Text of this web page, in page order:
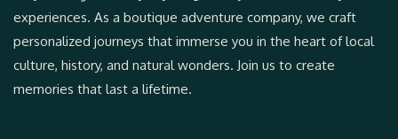
experiences. As a boutique adventure company, we craft
personalized journeys that immerse you in the heart of local
culture, history, and natural wonders. Join us to create
memories that last a lifetime.